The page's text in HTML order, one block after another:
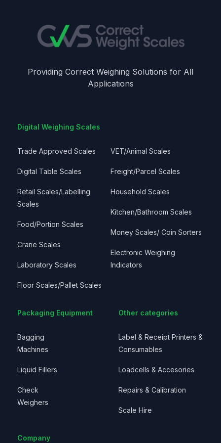
Providing Correct Weighing Solutions for All
Applications
Digital Weighing Scales
Trade Approved Scales
Digital Table Scales
Retail Scales/Labelling
Scales
Food/Portion Scales
Crane Scales
Laboratory Scales
Floor Scales/Pallet Scales
VET/Animal Scales
Freight/Parcel Scales
Household Scales
Kitchen/Bathroom Scales
Money Scales/ Coin Sorters
Electronic Weighing
Indicators
Packaging Equipment
Bagging
Machines
Liquid Fillers
Check
Weighers
Other categories
Label & Receipt Printers &
Consumables
Loadcells & Accesories
Repairs & Calibration
Scale Hire
Company